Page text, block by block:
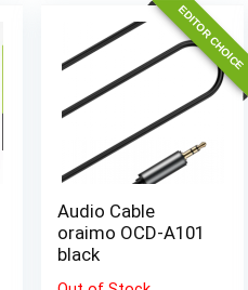
EDITOR CHOICE
Audio Cable
oraimo OCD-A101
black